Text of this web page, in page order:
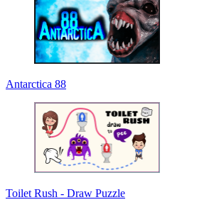
Antarctica 88
Toilet Rush - Draw Puzzle